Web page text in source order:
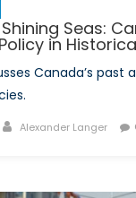
Seas:
in
Canada’s past
Author
Alexander Langer